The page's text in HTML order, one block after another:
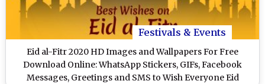
Festivals & Events
Eid al-Fitr 2020 HD Images and Wallpapers For Free
Download Online: WhatsApp Stickers, GIFs, Facebook
Messages, Greetings and SMS to Wish Everyone Eid